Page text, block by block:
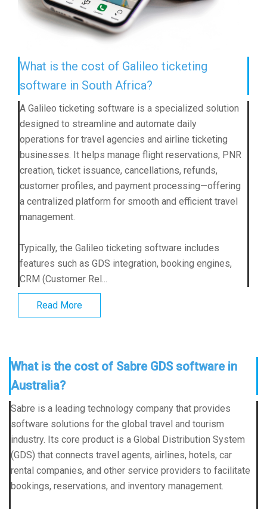
What is the cost of Galileo ticketing
software in South Africa?
A Galileo ticketing software is a specialized solution
designed to streamline and automate daily
operations for travel agencies and airline ticketing
businesses. It helps manage flight reservations, PNR
creation, ticket issuance, cancellations, refunds,
customer profiles, and payment processing—offering
a centralized platform for smooth and efficient travel
management.
Typically, the Galileo ticketing software includes
features such as GDS integration, booking engines,
CRM (Customer Rel...
Read More
What is the cost of Sabre GDS software in
Australia?
Sabre is a leading technology company that provides
software solutions for the global travel and tourism
industry. Its core product is a Global Distribution System
(GDS) that connects travel agents, airlines, hotels, car
rental companies, and other service providers to facilitate
bookings, reservations, and inventory management.